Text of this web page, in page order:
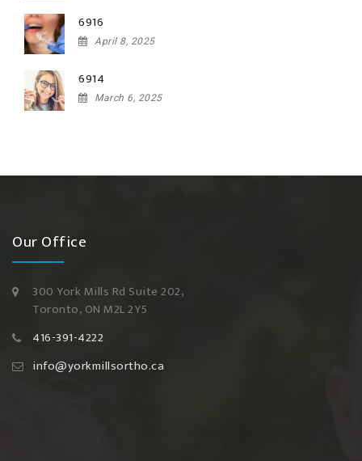
6916
April 8, 2025
6914
March 6, 2025
Our Office
300 York Mills Rd Suite 202,
Toronto, ON M2L 2Y5
416-391-4222
info@yorkmillsortho.ca